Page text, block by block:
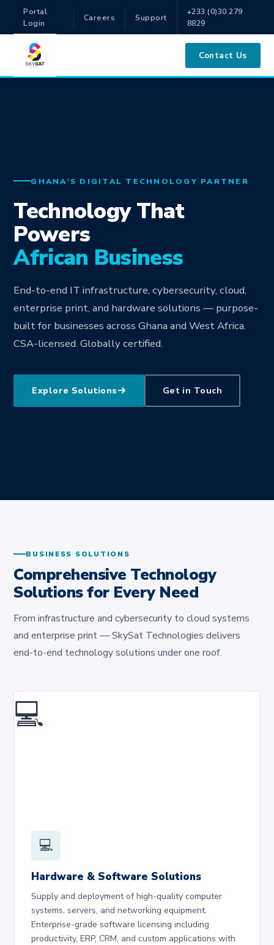
Portal
Login
Careers Support
+233 (0)30 279
8829
Contact Us
GHANA'S DIGITAL TECHNOLOGY PARTNER
Technology That
Powers
African Business
End-to-end IT infrastructure, cybersecurity, cloud,
enterprise print, and hardware solutions — purpose-
built for businesses across Ghana and West Africa.
CSA-licensed. Globally certified.
Explore Solutions Get in Touch
BUSINESS SOLUTIONS
Comprehensive Technology
Solutions for Every Need
From infrastructure and cybersecurity to cloud systems
and enterprise print — SkySat Technologies delivers
end-to-end technology solutions under one roof.
💻
💻
Hardware & Software Solutions
Supply and deployment of high-quality computer
systems, servers, and networking equipment.
Enterprise-grade software licensing including
productivity, ERP, CRM, and custom applications with